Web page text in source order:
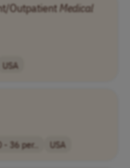
OutpatientMedical
USA
36 per.. USA